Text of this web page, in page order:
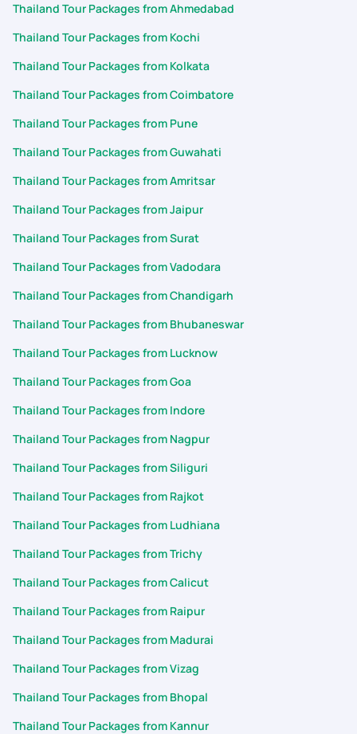
Thailand Tour Packages from Ahmedabad
Thailand Tour Packages from Kochi
Thailand Tour Packages from Kolkata
Thailand Tour Packages from Coimbatore
Thailand Tour Packages from Pune
Thailand Tour Packages from Guwahati
Thailand Tour Packages from Amritsar
Thailand Tour Packages from Jaipur
Thailand Tour Packages from Surat
Thailand Tour Packages from Vadodara
Thailand Tour Packages from Chandigarh
Thailand Tour Packages from Bhubaneswar
Thailand Tour Packages from Lucknow
Thailand Tour Packages from Goa
Thailand Tour Packages from Indore
Thailand Tour Packages from Nagpur
Thailand Tour Packages from Siliguri
Thailand Tour Packages from Rajkot
Thailand Tour Packages from Ludhiana
Thailand Tour Packages from Trichy
Thailand Tour Packages from Calicut
Thailand Tour Packages from Raipur
Thailand Tour Packages from Madurai
Thailand Tour Packages from Vizag
Thailand Tour Packages from Bhopal
Thailand Tour Packages from Kannur